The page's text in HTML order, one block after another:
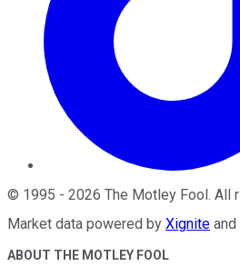
© 1995 - 2026 The Motley Fool. All
Market data powered by Xignite and
ABOUT THE MOTLEY FOOL